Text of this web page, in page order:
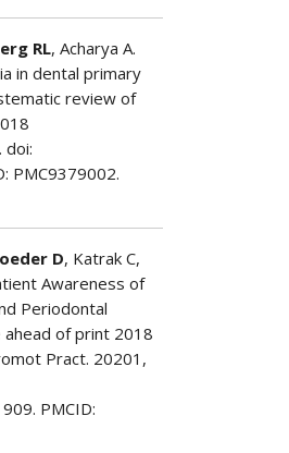
RL, Acharya A.
in dental primary
review of
doi:
PMC9379002.
D, Katrak C,
Awareness of
Periodontal
ahead of print 2018
Pract. 20201,
PMCID: